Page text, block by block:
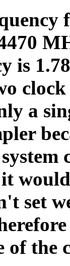
is
a
set
of the